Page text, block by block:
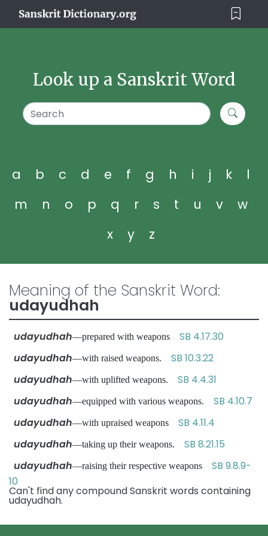
Look up a Sanskrit Word
a b c d e f g h i j k
l
m
n o p q r s t u v
w
x
y z
Meaning of the Sanskrit Word:
udayudhah
udayudhah—prepared with weapons SB 4.17.30
udayudhah—with raised weapons. SB 10.3.22
udayudhah—with uplifted weapons. SB 4.4.31
udayudhah—equipped with various weapons. SB 4.10.7
udayudhah—with upraised weapons SB 4.11.4
udayudhah—taking up their weapons. SB 8.21.15
udayudhah—raising their respective weapons SB 9.8.9-
10
Can't find any compound Sanskrit words containing
udayudhah.